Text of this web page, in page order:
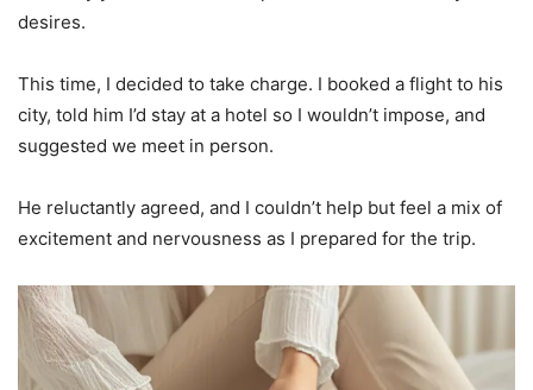
desires.
This time, I decided to take charge. I booked a flight to his
city, told him I’d stay at a hotel so I wouldn’t impose, and
suggested we meet in person.
He reluctantly agreed, and I couldn’t help but feel a mix of
excitement and nervousness as I prepared for the trip.